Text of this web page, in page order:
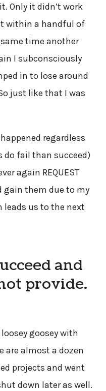
Only it didn’t work
within a handful of
time another
I subconsciously
in to lose around
just like that I was
regardless
do fail than succeed)
again REQUEST
gain them due to my
leads us to the next
and
provide.
goosey with
are almost a dozen
projects and went
down later as well.